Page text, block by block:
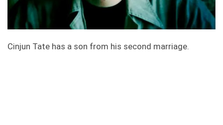
Cinjun Tate has a son from his second marriage.